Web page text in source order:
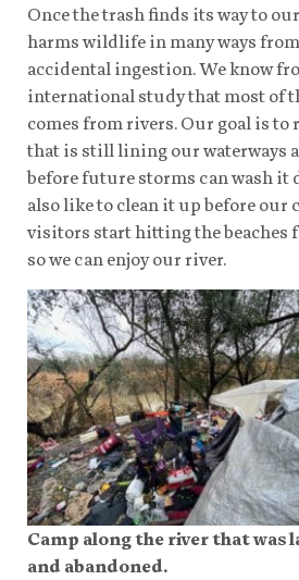
Once the trash finds its way to
harms wildlife in many ways
accidental ingestion. We know
international study that most of
comes from rivers. Our goal is to
that is still lining our waterways
before future storms can wash it
also like to clean it up before our
visitors start hitting the beaches
so we can enjoy our river.
Camp along the river that was
and abandoned.